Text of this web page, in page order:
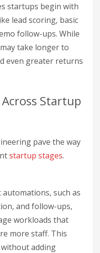
startups begin with
lead scoring, basic
follow-ups. While
take longer to
even greater returns
Startup
pave the way
startup stages.
automations, such as
and follow-ups,
workloads that
more staff. This
without adding